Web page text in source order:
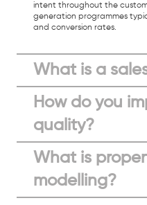
intent throughout the
generation programmes
and conversion rates.
What is a
How do you
quality?
What is
modelling?